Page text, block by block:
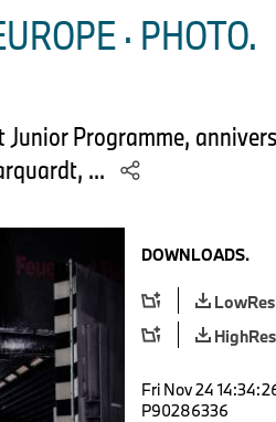
· PHOTO.
Programme,
...
DOWNLOADS.
Fri Nov 24
P90286336